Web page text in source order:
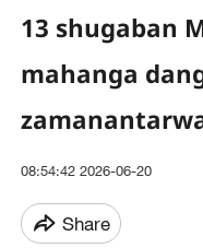
13 shugaban
mahanga
08:54:42 2026-06-20
Share